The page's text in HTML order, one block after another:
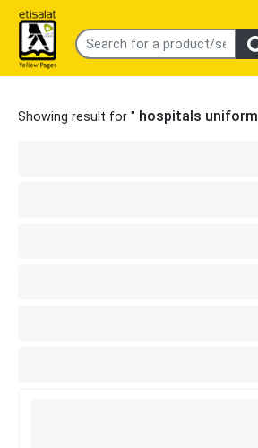
Showing result for " hospitals uniform